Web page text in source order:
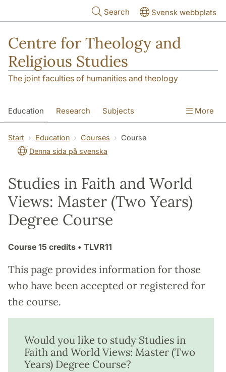
Search Svensk webbplats
Centre for Theology and
Religious Studies
The joint faculties of humanities and theology
Education Research Subjects
Student About us
More
Start Education Courses
Course
Denna sida på svenska
Studies in Faith and World
Views: Master (Two Years)
Degree Course
Course 15 credits • TLVR11
This page provides information for those
who have been accepted or registered for
the course.
Would you like to study Studies in
Faith and World Views: Master (Two
Years) Degree Course?